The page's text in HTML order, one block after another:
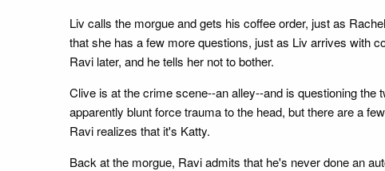
Liv calls the morgue and gets his coffee order, just as
that she has a few more questions, just as Liv arrives with
Ravi later, and he tells her not to bother.
Clive is at the crime scene--an alley--and is questioning
apparently blunt force trauma to the head, but there are a
Ravi realizes that it's Katty.
Back at the morgue, Ravi admits that he's never done an